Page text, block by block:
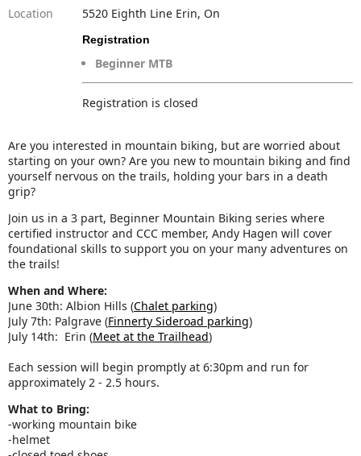
Location
5520 Eighth Line Erin, On
Registration
Beginner MTB
Registration is closed
Are you interested in mountain biking, but are worried about
starting on your own? Are you new to mountain biking and find
yourself nervous on the trails, holding your bars in a death
grip?
Join us in a 3 part, Beginner Mountain Biking series where
certified instructor and CCC member, Andy Hagen will cover
foundational skills to support you on your many adventures on
the trails!
When and Where:
June 30th: Albion Hills (Chalet parking)
July 7th: Palgrave (Finnerty Sideroad parking)
July 14th: Erin (Meet at the Trailhead)
Each session will begin promptly at 6:30pm and run for
approximately 2 - 2.5 hours.
What to Bring:
-working mountain bike
-helmet